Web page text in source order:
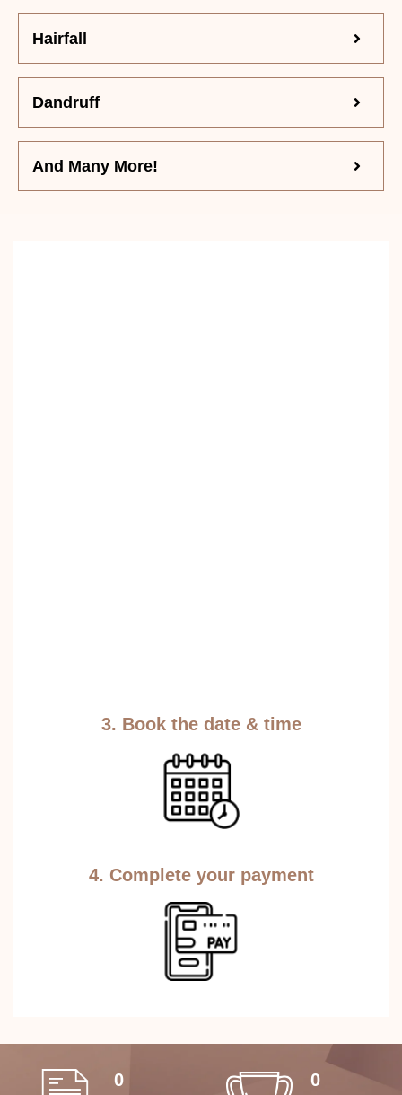
Hairfall
Dandruff
And Many More!
3. Book the date & time
4. Complete your payment
0
0